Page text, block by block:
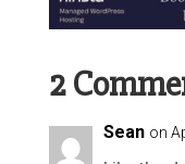
2
Sean on